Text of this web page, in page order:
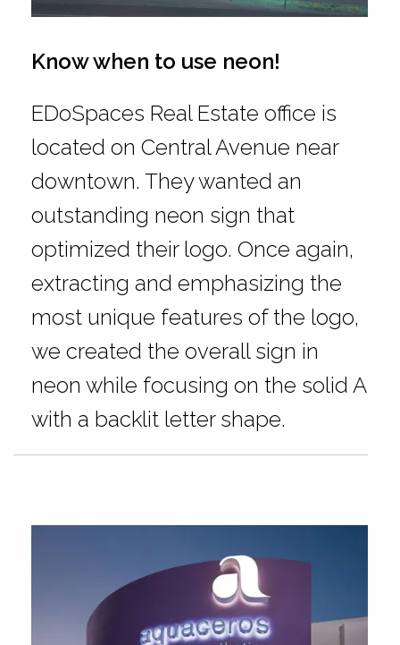
Know when to use neon!
EDoSpaces Real Estate office is
located on Central Avenue near
downtown. They wanted an
outstanding neon sign that
optimized their logo. Once again,
extracting and emphasizing the
most unique features of the logo,
we created the overall sign in
neon while focusing on the solid A
with a backlit letter shape.